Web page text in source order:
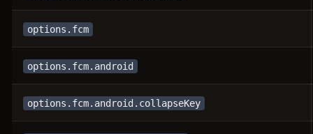
options.fcm
options.fcm.android
options.fcm.android.collapseKey